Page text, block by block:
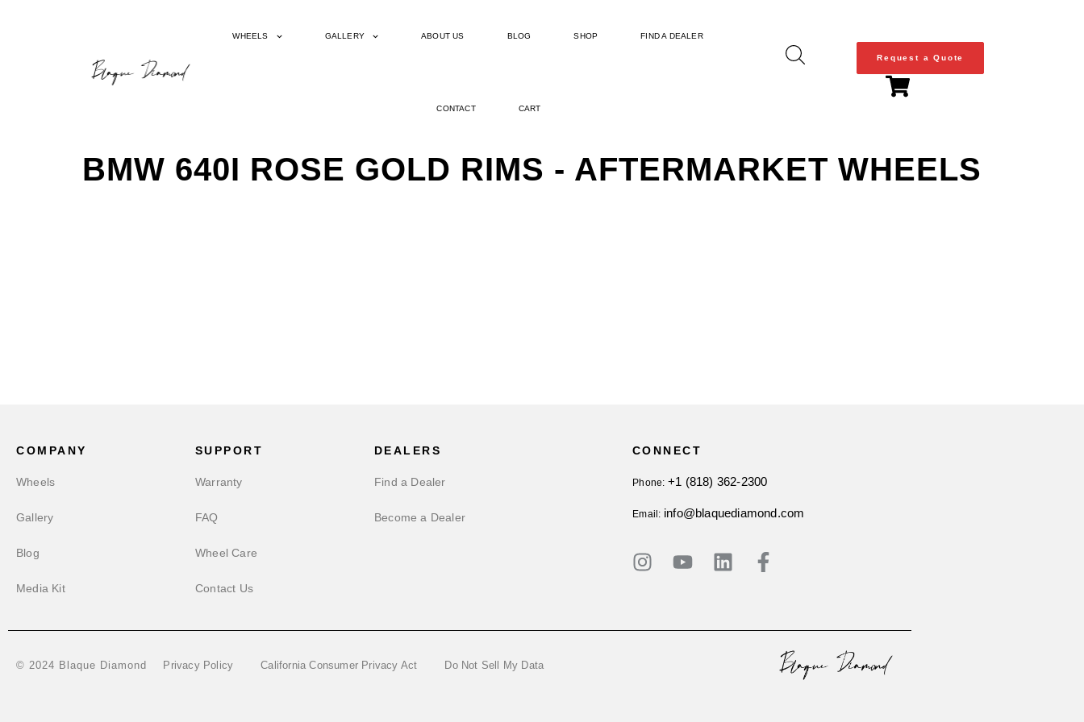
WHEELS GALLERY ABOUT US BLOG SHOP FIND A DEALER
CONTACT CART
Request a Quote
BMW 640I ROSE GOLD RIMS - AFTERMARKET WHEELS
COMPANY
Wheels
Gallery
Blog
Media Kit
SUPPORT
Warranty
FAQ
Wheel Care
Contact Us
DEALERS
Find a Dealer
Become a Dealer
CONNECT
Phone:+1 (818) 362-2300
Email: info@blaquediamond.com
© 2024 Blaque Diamond Privacy Policy California Consumer Privacy Act Do Not Sell My Data